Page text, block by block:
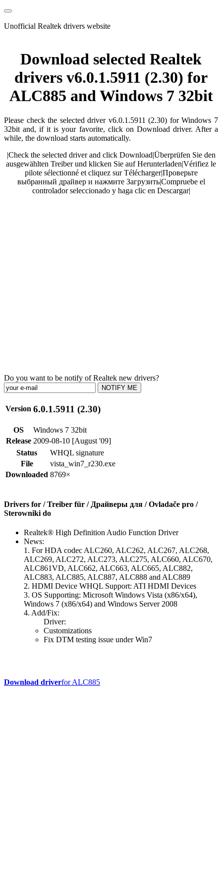
Unofficial Realtek drivers website
Download selected Realtek
drivers v6.0.1.5911 (2.30) for
ALC885 and Windows 7 32bit
Please check the selected driver v6.0.1.5911 (2.30) for Windows 7
32bit and, if it is your favorite, click on Download driver. After a
while, the download starts automatically.
|Check the selected driver and click Download|Überprüfen Sie den
ausgewählten Treiber und klicken Sie auf Herunterladen|Vérifiez le
pilote sélectionné et cliquez sur Télécharger|Проверьте
выбранный драйвер и нажмите Загрузить|Compruebe el
controlador seleccionado y haga clic en Descargar|
Do you want to be notify of Realtek new drivers?
NOTIFY ME
Version 6.0.1.5911 (2.30)
OS
Windows 7 32bit
Release 2009-08-10 [August '09]
Status
WHQL signature
File
vista_win7_r230.exe
Downloaded 8769×
Drivers for / Treiber für / Драйверы для / Ovladače pro /
Sterowniki do
Realtek® High Definition Audio Function Driver
News:
1. For HDA codec ALC260, ALC262, ALC267, ALC268,
ALC269, ALC272, ALC273, ALC275, ALC660, ALC670,
ALC861VD, ALC662, ALC663, ALC665, ALC882,
ALC883, ALC885, ALC887, ALC888 and ALC889
2. HDMI Device WHQL Support: ATI HDMI Devices
3. OS Supporting: Microsoft Windows Vista (x86/x64),
Windows 7 (x86/x64) and Windows Server 2008
4. Add/Fix:
Driver:
Customizations
Fix DTM testing issue under Win7
Download driverfor ALC885